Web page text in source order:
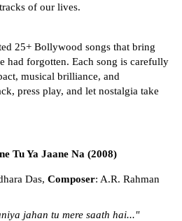
of our lives.
25+ Bollywood songs that bring
had forgotten. Each song is carefully
musical brilliance, and
press play, and let nostalgia take
Tu Ya Jaane Na (2008)
Das, Composer: A.R. Rahman
jahan tu mere saath hai..."